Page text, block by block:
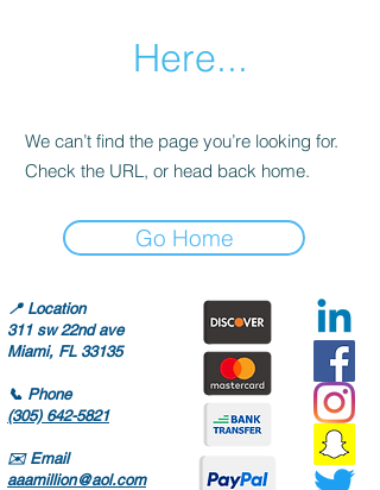
Here...
We can’t find the page you’re looking for.
Check the URL, or head back home.
Go Home
📍 Location
311 sw 22nd ave
Miami, FL 33135
📞 Phone
(305) 642-5821
✉️ Email
aaamillion@aol.com